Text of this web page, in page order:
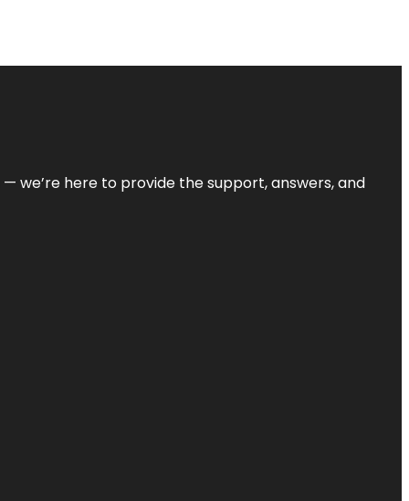
we’re here to provide the support, answers, and